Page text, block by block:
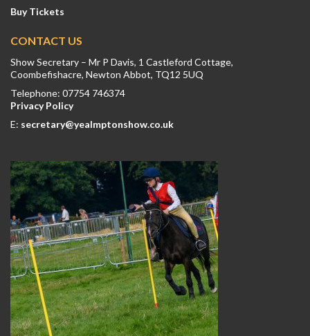
Buy Tickets
CONTACT US
Show Secretary – Mr P Davis, 1 Castleford Cottage,
Coombefishacre, Newton Abbot, TQ12 5UQ
Telephone: 07754 746374
Privacy Policy
E: secretary@yealmptonshow.co.uk